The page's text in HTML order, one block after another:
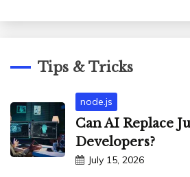
Tips & Tricks
node.js
Can AI Replace
Developers?
July 15, 2026